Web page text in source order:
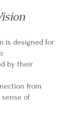
is designed for
by their
from
of